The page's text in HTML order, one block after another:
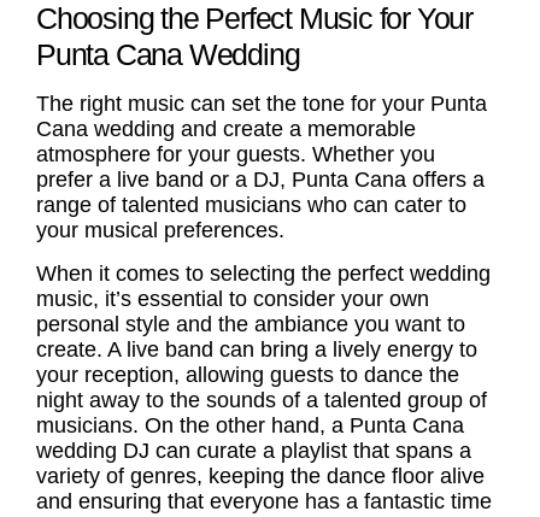
Choosing the Perfect Music for Your
Punta Cana Wedding
The right music can set the tone for your Punta
Cana wedding and create a memorable
atmosphere for your guests. Whether you
prefer a live band or a DJ, Punta Cana offers a
range of talented musicians who can cater to
your musical preferences.
When it comes to selecting the perfect wedding
music, it’s essential to consider your own
personal style and the ambiance you want to
create. A live band can bring a lively energy to
your reception, allowing guests to dance the
night away to the sounds of a talented group of
musicians. On the other hand, a Punta Cana
wedding DJ can curate a playlist that spans a
variety of genres, keeping the dance floor alive
and ensuring that everyone has a fantastic time